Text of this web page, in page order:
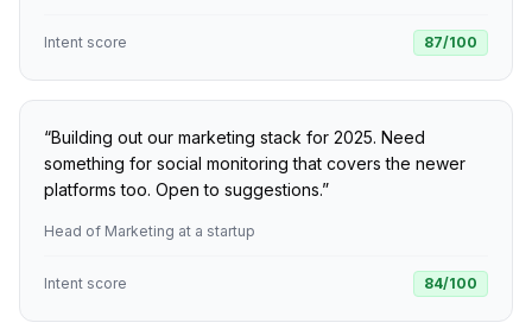
Intent score 87/100
“Building out our marketing stack for 2025. Need
something for social monitoring that covers the newer
platforms too. Open to suggestions.”
Head of Marketing at a startup
Intent score 84/100